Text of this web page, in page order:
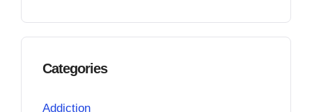
Categories
Addiction